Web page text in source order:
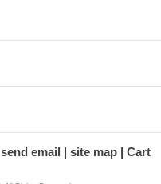
send email site map Cart